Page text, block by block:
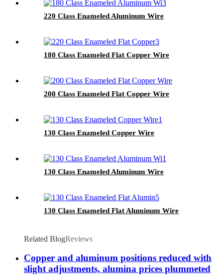
220 Class Enameled Aluminum Wire
180 Class Enameled Flat Copper Wire
200 Class Enameled Flat Copper Wire
130 Class Enameled Copper Wire
130 Class Enameled Aluminum Wire
130 Class Enameled Flat Aluminum Wire
Related BlogReviews
Copper and aluminum positions reduced with
slight adjustments, alumina prices plummeted